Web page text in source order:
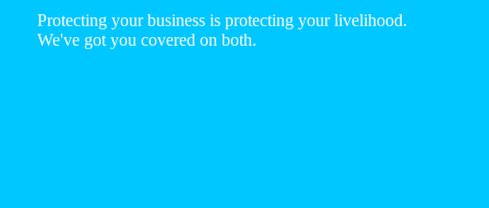
Protecting your business is protecting your livelihood.
We've got you covered on both.